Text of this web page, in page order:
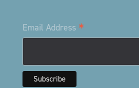
Email Address *